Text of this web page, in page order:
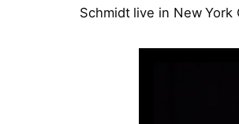
Schmidt live in New York